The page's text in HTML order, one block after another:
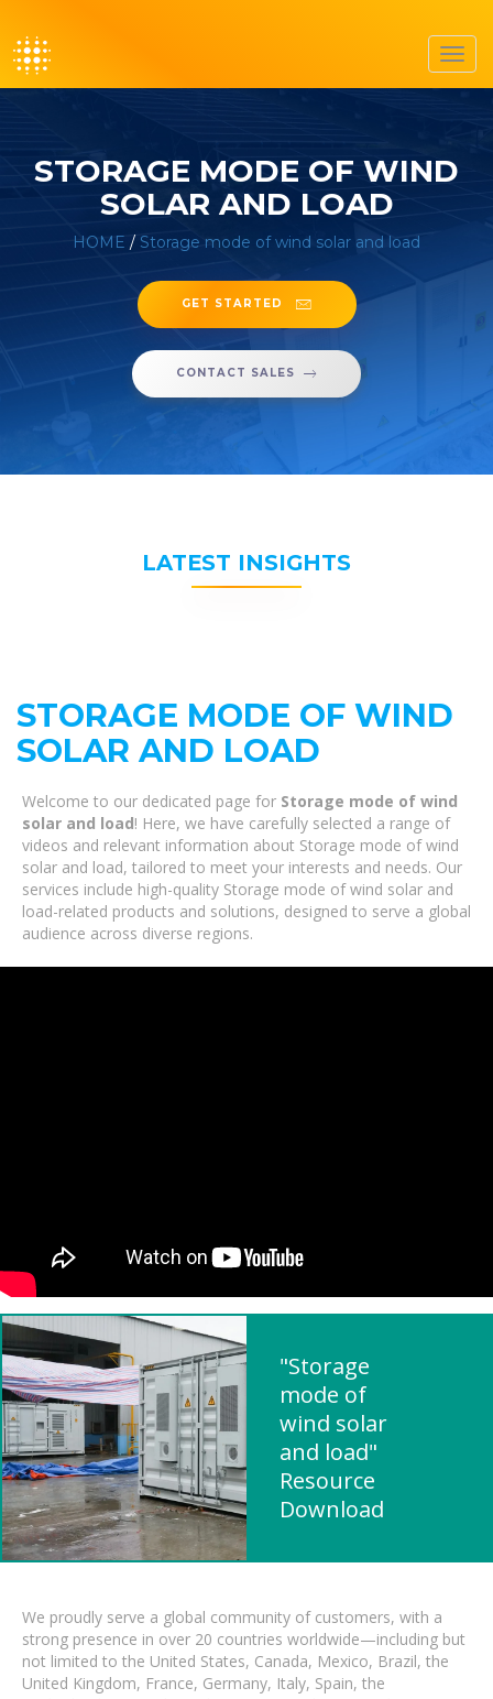
STORAGE MODE OF WIND
SOLAR AND LOAD
HOME / Storage mode of wind solar and load
GET STARTED
CONTACT SALES
LATEST INSIGHTS
STORAGE MODE OF WIND
SOLAR AND LOAD
Welcome to our dedicated page for Storage mode of wind
solar and load! Here, we have carefully selected a range of
videos and relevant information about Storage mode of wind
solar and load, tailored to meet your interests and needs. Our
services include high-quality Storage mode of wind solar and
load-related products and solutions, designed to serve a global
audience across diverse regions.
"Storage
mode of
wind solar
and load"
Resource
Download
We proudly serve a global community of customers, with a
strong presence in over 20 countries worldwide—including but
not limited to the United States, Canada, Mexico, Brazil, the
United Kingdom, France, Germany, Italy, Spain, the